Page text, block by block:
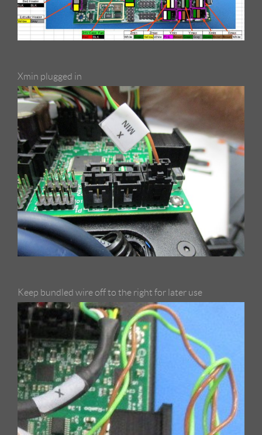
Xmin plugged in
Keep bundled wire off to the right for later use